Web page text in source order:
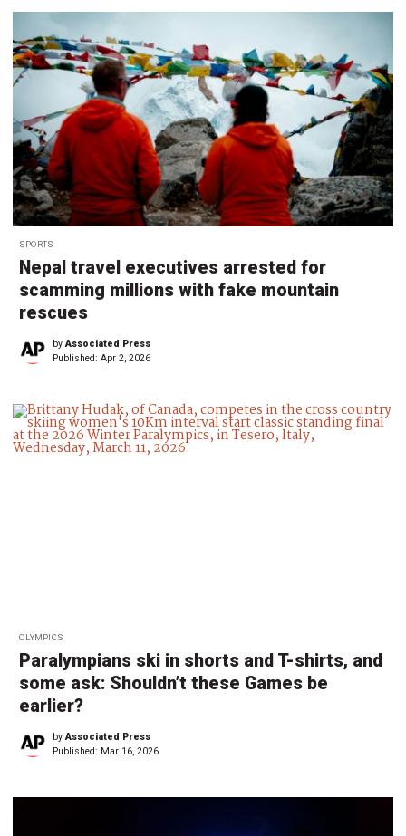
SPORTS
Nepal travel executives arrested for
scamming millions with fake mountain
rescues
byAssociated Press
Published: Apr 2, 2026
OLYMPICS
Paralympians ski in shorts and T-shirts, and
some ask: Shouldn’t these Games be
earlier?
byAssociated Press
Published: Mar 16, 2026